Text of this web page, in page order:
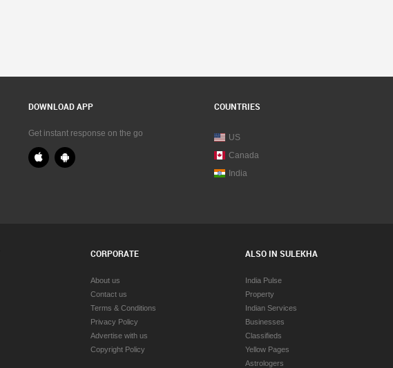
DOWNLOAD APP
Get instant response on the go
COUNTRIES
US
Canada
India
CORPORATE
About us
Contact us
Terms & Conditions
Privacy Policy
Advertise with us
Copyright Policy
ALSO IN SULEKHA
India Pulse
Property
Indian Services
Businesses
Classifieds
Yellow Pages
Astrologers